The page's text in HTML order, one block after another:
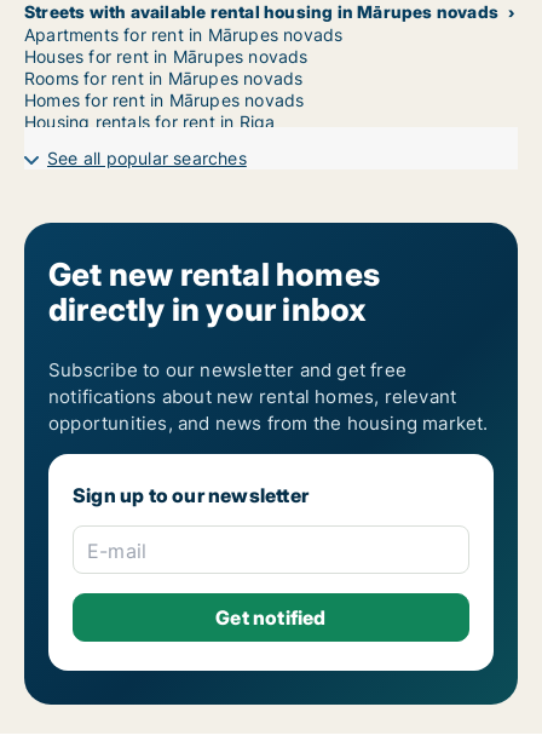
Streets with available rental housing in Mārupes novads
Apartments for rent in Mārupes novads
Houses for rent in Mārupes novads
Rooms for rent in Mārupes novads
Homes for rent in Mārupes novads
Housing rentals for rent in Riga
See all popular searches
Get new rental homes
directly in your inbox
Subscribe to our newsletter and get free
notifications about new rental homes, relevant
opportunities, and news from the housing market.
Sign up to our newsletter
E-mail